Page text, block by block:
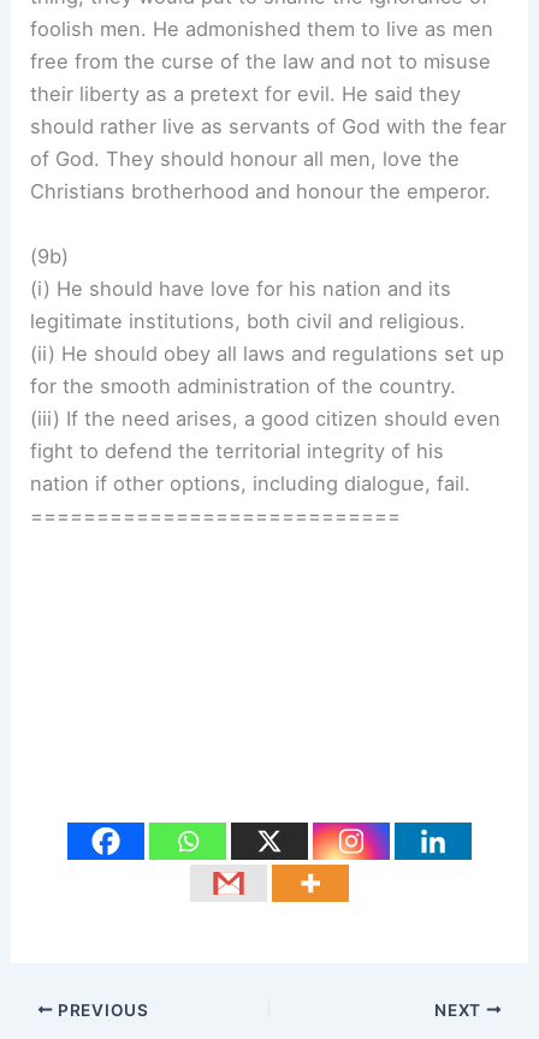
foolish men. He admonished them to live as men
free from the curse of the law and not to misuse
their liberty as a pretext for evil. He said they
should rather live as servants of God with the fear
of God. They should honour all men, love the
Christians brotherhood and honour the emperor.
(9b)
(i) He should have love for his nation and its
legitimate institutions, both civil and religious.
(ii) He should obey all laws and regulations set up
for the smooth administration of the country.
(iii) If the need arises, a good citizen should even
fight to defend the territorial integrity of his
nation if other options, including dialogue, fail.
============================
PREVIOUS NEXT